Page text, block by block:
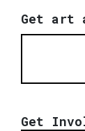
Get art
Get